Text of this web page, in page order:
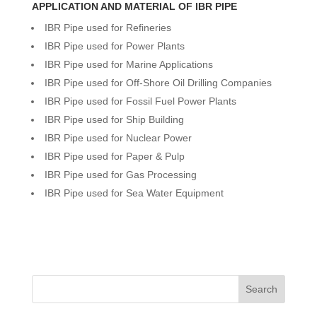
APPLICATION AND MATERIAL OF IBR PIPE
IBR Pipe used for Refineries
IBR Pipe used for Power Plants
IBR Pipe used for Marine Applications
IBR Pipe used for Off-Shore Oil Drilling Companies
IBR Pipe used for Fossil Fuel Power Plants
IBR Pipe used for Ship Building
IBR Pipe used for Nuclear Power
IBR Pipe used for Paper & Pulp
IBR Pipe used for Gas Processing
IBR Pipe used for Sea Water Equipment
Search